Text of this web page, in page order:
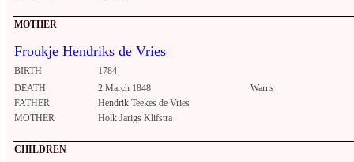
MOTHER
Froukje Hendriks de Vries
BIRTH
1784
DEATH
2 March 1848
Warns
FATHER
Hendrik Teekes de Vries
MOTHER
Holk Jarigs Klifstra
CHILDREN